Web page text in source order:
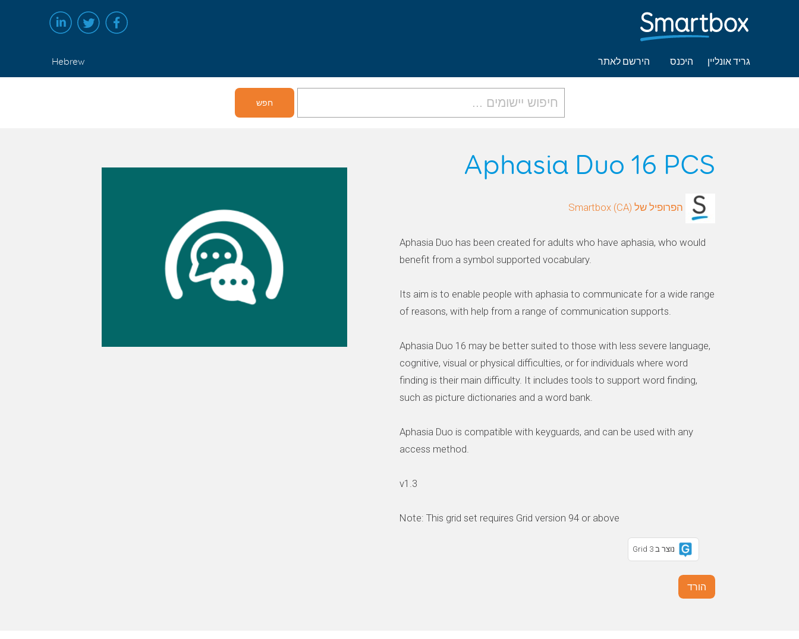
גריד אונליין היכנס הירשם לאתר Hebrew
Aphasia Duo 16 PCS
הפרופיל של Smartbox (CA)
Aphasia Duo has been created for adults who have aphasia, who would
benefit from a symbol supported vocabulary.
Its aim is to enable people with aphasia to communicate for a wide range
of reasons, with help from a range of communication supports.
Aphasia Duo 16 may be better suited to those with less severe language,
cognitive, visual or physical difficulties, or for individuals where word
finding is their main difficulty. It includes tools to support word finding,
such as picture dictionaries and a word bank.
Aphasia Duo is compatible with keyguards, and can be used with any
access method.
v1.3
Note: This grid set requires Grid version 94 or above
נוצר ב Grid 3
הורד